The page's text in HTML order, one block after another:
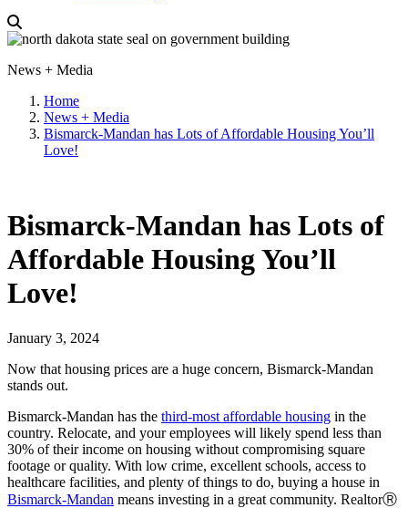
News + Media
Home
News + Media
Bismarck-Mandan has Lots of Affordable Housing You’ll
Love!
Bismarck-Mandan has Lots of
Affordable Housing You’ll
Love!
January 3, 2024
Now that housing prices are a huge concern, Bismarck-Mandan
stands out.
Bismarck-Mandan has the third-most affordable housing in the
country. Relocate, and your employees will likely spend less than
30% of their income on housing without compromising square
footage or quality. With low crime, excellent schools, access to
healthcare facilities, and plenty of things to do, buying a house in
Bismarck-Mandan means investing in a great community. RealtorⓇ